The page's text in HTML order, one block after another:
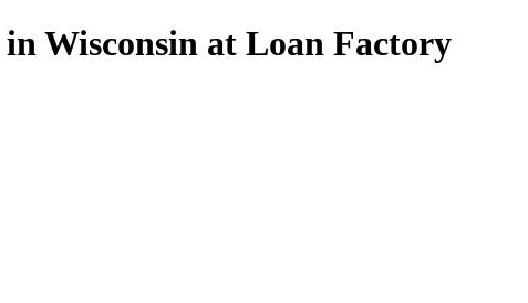
Wisconsin at Loan Factory